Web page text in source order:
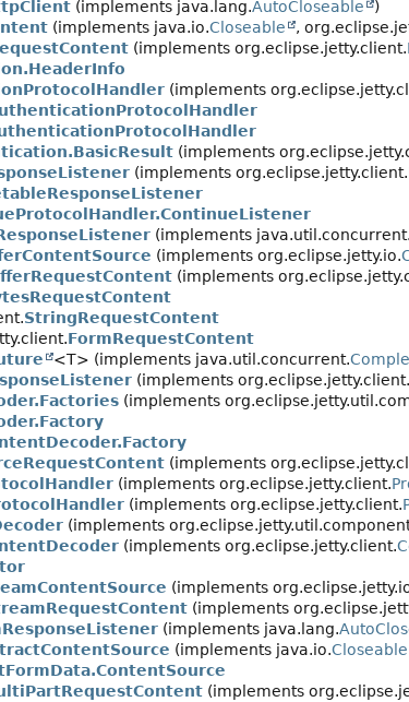
(implements java.lang.AutoCloseable
)
(implements java.io.Closeable ,
(implements org.eclipse.jetty.client.
(implements
(implements
(implements org.eclipse.jetty.client.
(implements java.util.concurrent.
(implements org.eclipse.jetty.io.
(implements
StringRequestContent
FormRequestContent
<T> (implements java.util.concurrent.
(implements org.eclipse.jetty.client.
(implements
(implements
(implements org.eclipse.jetty.client.
(implements org.eclipse.jetty.client.
(implements
(implements org.eclipse.jetty.client.
(implements
(implements
(implements java.lang.
(implements java.io.Closeable
(implements